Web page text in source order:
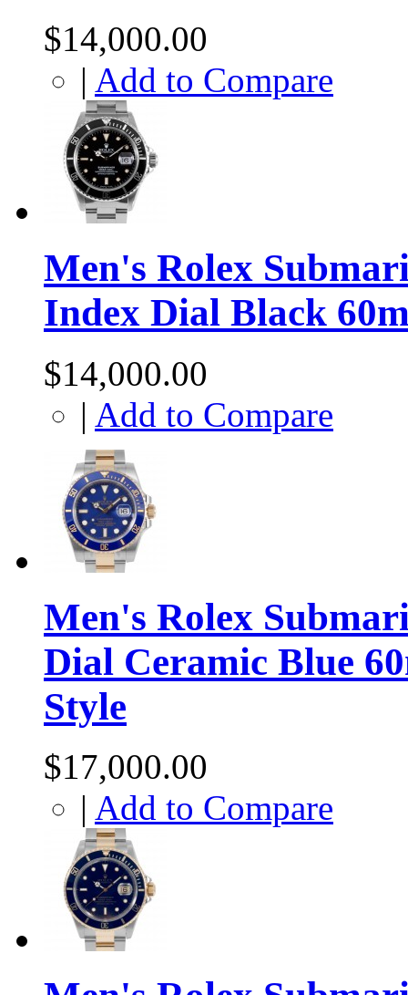
$14,000.00
| Add to Compare
Men's Rolex
Index Dial Black
$14,000.00
| Add to Compare
Men's Rolex
Dial Ceramic Blue
Style
$17,000.00
| Add to Compare